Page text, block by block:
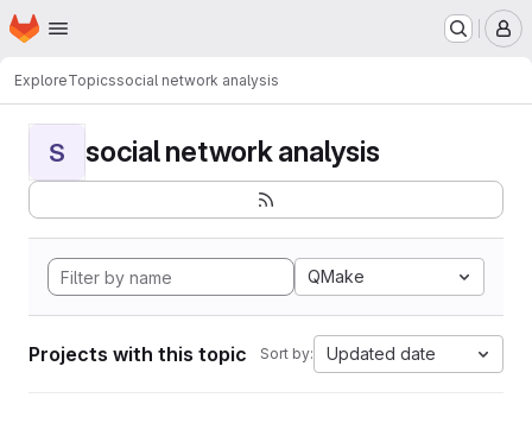
Skip to main content
Homepage
ExploreTopicssocial network analysis
S social network analysis
QMake
Projects with this topic Sort by: Updated date